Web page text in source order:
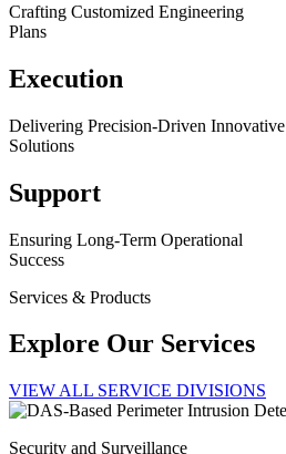
Crafting Customized Engineering
Plans
Execution
Delivering Precision-Driven Innovative
Solutions
Support
Ensuring Long-Term Operational
Success
Services & Products
Explore Our Services
VIEW ALL SERVICE DIVISIONS
Security and Surveillance